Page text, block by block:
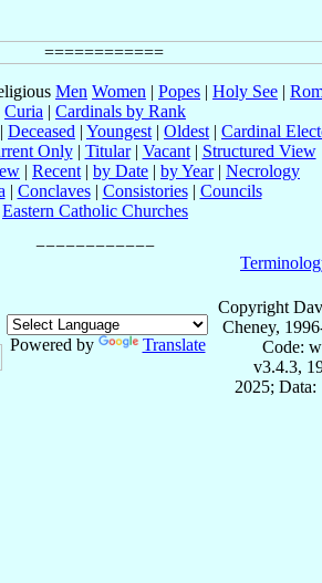
Men Women | Popes | Holy See |
Curia | Cardinals by Rank
| Deceased | Youngest| Oldest| Cardinal
Only| Titular| Vacant| Structured View
| Recent| by Date | by Year| Necrology
| Conclaves| Consistories| Councils
Eastern Catholic Churches
Powered by Translate
Copyright
Cheney,
Code:
v3.4.3,
2025; Data: